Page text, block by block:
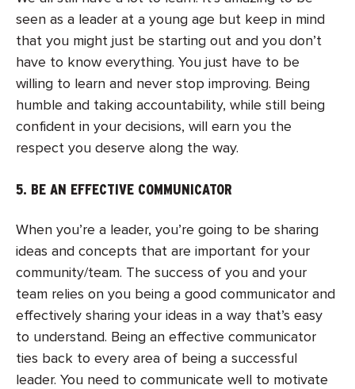
seen as a leader at a young age but keep in mind
that you might just be starting out and you don’t
have to know everything. You just have to be
willing to learn and never stop improving. Being
humble and taking accountability, while still being
confident in your decisions, will earn you the
respect you deserve along the way.
5. BE AN EFFECTIVE COMMUNICATOR
When you’re a leader, you’re going to be sharing
ideas and concepts that are important for your
community/team. The success of you and your
team relies on you being a good communicator and
effectively sharing your ideas in a way that’s easy
to understand. Being an effective communicator
ties back to every area of being a successful
leader. You need to communicate well to motivate